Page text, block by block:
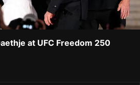
at UFC Freedom 250